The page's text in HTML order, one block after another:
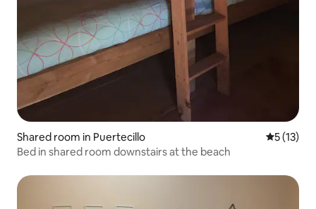
Shared room in Puertecillo 5 out of 5
5 (13)
Bed in shared room downstairs at the beach